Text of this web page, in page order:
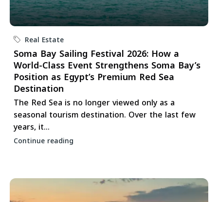
Real Estate
Soma Bay Sailing Festival 2026: How a
World-Class Event Strengthens Soma Bay’s
Position as Egypt’s Premium Red Sea
Destination
The Red Sea is no longer viewed only as a
seasonal tourism destination. Over the last few
years, it...
Continue reading